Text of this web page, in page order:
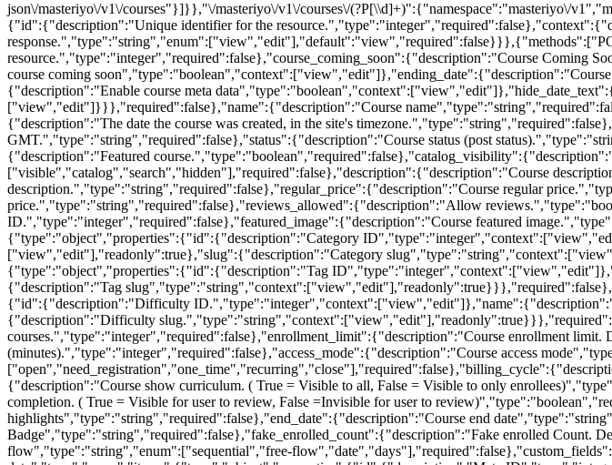
[\\d]+)":{"namespace":"masteriyo\/
{"id":{"description":"Unique identifier for the
resource.","type":"integer","required":false},"course_coming_soon":{"description":"Course Coming
course coming
{"description":"Enable course meta
["view","edit"]}}},"required":false},"name":{"description":"Course
{"description":"The date the course was created, in the site's
GMT.","type":"string","required":false},"status":{"description":"Course status (post
{"description":"Featured
["visible","catalog","search","hidden"],"required":false},"description":{"description":"Course
description.","type":"string","required":false},"regular_price":{"description":"Course regular
price.","type":"string","required":false},"reviews_allowed":{"description":"Allow
ID.","type":"integer","required":false},"featured_image":{"description":"Course featured
{"type":"object","properties":{"id":{"description":"Category
["view","edit"],"readonly":true},"slug":{"description":"Category
{"type":"object","properties":{"id":{"description":"Tag
{"description":"Tag
{"id":{"description":"Difficulty
{"description":"Difficulty
courses.","type":"integer","required":false},"enrollment_limit":{"description":"Course enrollment
(minutes).","type":"integer","required":false},"access_mode":{"description":"Course access
{"description":"Course show curriculum. ( True = Visible to all, False = Visible to only
completion. ( True = Visible for user to review, False =Invisible for user to
highlights","type":"string","required":false},"end_date":{"description":"Course end
Badge","type":"string","required":false},"fake_enrolled_count":{"description":"Fake enrolled Count.
flow","type":"string","enum":["sequential","free-